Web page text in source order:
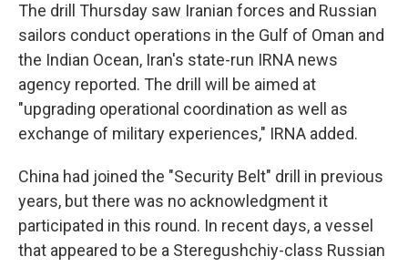
The drill Thursday saw Iranian forces and Russian
sailors conduct operations in the Gulf of Oman and
the Indian Ocean, Iran's state-run IRNA news
agency reported. The drill will be aimed at
"upgrading operational coordination as well as
exchange of military experiences," IRNA added.
China had joined the "Security Belt" drill in previous
years, but there was no acknowledgment it
participated in this round. In recent days, a vessel
that appeared to be a Steregushchiy-class Russian